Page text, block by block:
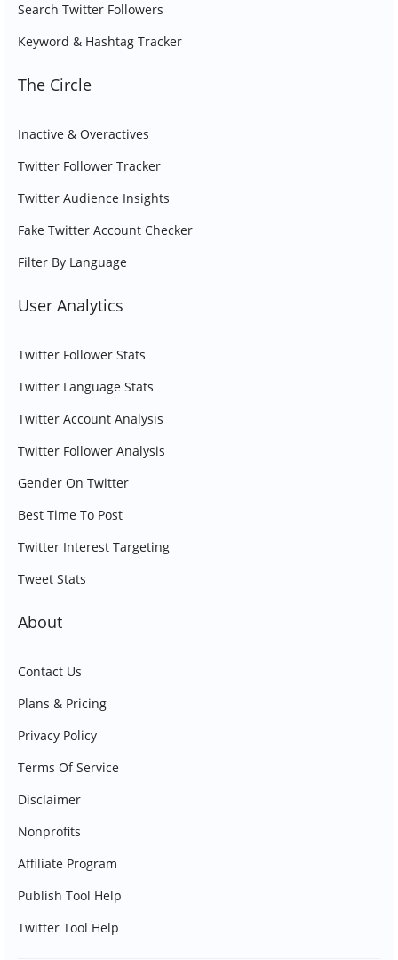
Search Twitter Followers
Keyword & Hashtag Tracker
The Circle
Inactive & Overactives
Twitter Follower Tracker
Twitter Audience Insights
Fake Twitter Account Checker
Filter By Language
User Analytics
Twitter Follower Stats
Twitter Language Stats
Twitter Account Analysis
Twitter Follower Analysis
Gender On Twitter
Best Time To Post
Twitter Interest Targeting
Tweet Stats
About
Contact Us
Plans & Pricing
Privacy Policy
Terms Of Service
Disclaimer
Nonprofits
Affiliate Program
Publish Tool Help
Twitter Tool Help